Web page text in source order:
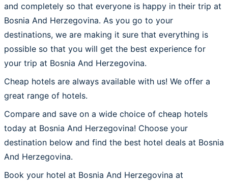
and completely so that everyone is happy in their trip at
Bosnia And Herzegovina. As you go to your
destinations, we are making it sure that everything is
possible so that you will get the best experience for
your trip at Bosnia And Herzegovina.
Cheap hotels are always available with us! We offer a
great range of hotels.
Compare and save on a wide choice of cheap hotels
today at Bosnia And Herzegovina! Choose your
destination below and find the best hotel deals at Bosnia
And Herzegovina.
Book your hotel at Bosnia And Herzegovina at